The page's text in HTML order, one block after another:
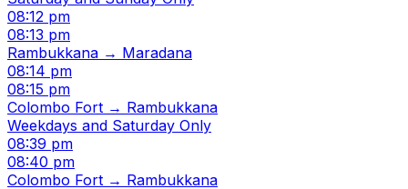
08:12 pm
08:13 pm
Rambukkana → Maradana
08:14 pm
08:15 pm
Colombo Fort → Rambukkana
Weekdays and Saturday Only
08:39 pm
08:40 pm
Colombo Fort → Rambukkana